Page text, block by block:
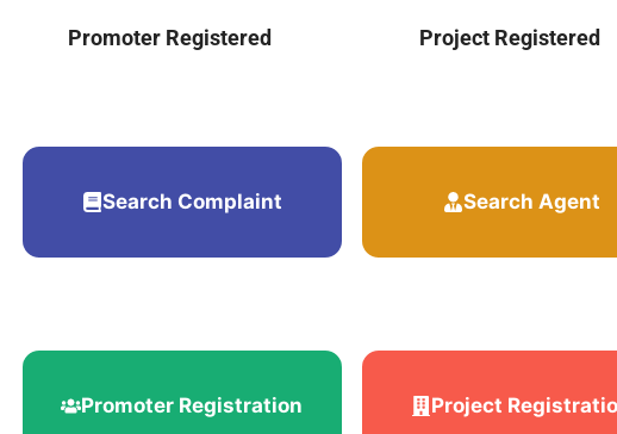
Promoter Registered Project Registered
Search Complaint Search Agent
Promoter Registration Project